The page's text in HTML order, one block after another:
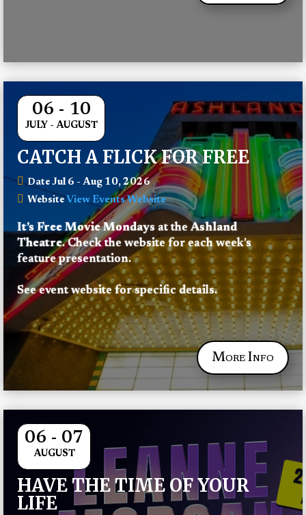
06 - 10
JULY - AUGUST
CATCH A FLICK FOR FREE
Date Jul 6 - Aug 10, 2026
Website View Events Website
It’s Free Movie Mondays at the Ashland
Theatre. Check the website for each week’s
feature presentation.
See event website for specific details.
More Info
06 - 07
AUGUST
HAVE THE TIME OF YOUR
LIFE